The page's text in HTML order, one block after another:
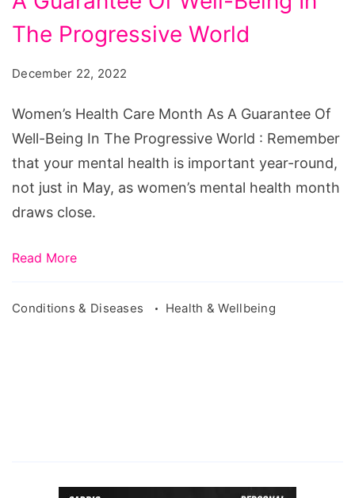
Month
A
Being
Progressive
The Progressive World
December 22, 2022
Women’s Health Care Month As A Guarantee Of
Well-Being In The Progressive World : Remember
that your mental health is important year-round,
not just in May, as women’s mental health month
draws close.
Read More
Conditions & Diseases Health & Wellbeing